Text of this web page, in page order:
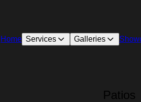
Home Services Galleries
Patios